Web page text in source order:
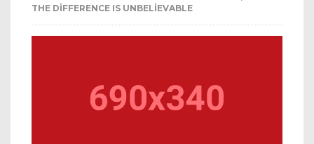
THE DIFFERENCE IS UNBELIEVABLE